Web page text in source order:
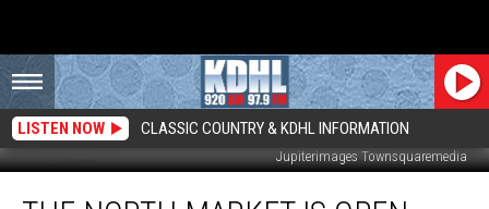
LISTEN NOW CLASSIC COUNTRY & KDHL INFORMATION
Jupiterimages Townsquaremedia